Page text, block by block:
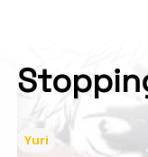
Yuri